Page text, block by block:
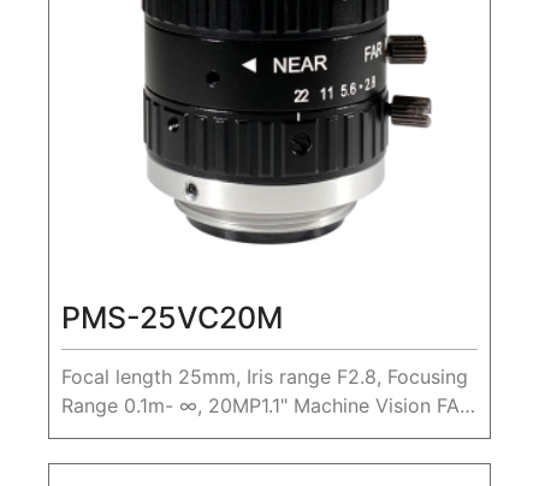
PMS-25VC20M
Focal length 25mm, Iris range F2.8, Focusing
Range 0.1m- ∞, 20MP1.1" Machine Vision FA
Lens,